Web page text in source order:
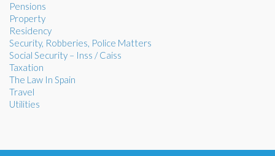
Pensions
Property
Residency
Security, Robberies, Police Matters
Social Security – Inss / Caiss
Taxation
The Law In Spain
Travel
Utilities